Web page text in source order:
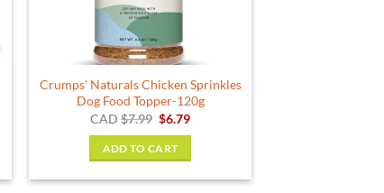
Crumps’ Naturals Chicken Sprinkles
Dog Food Topper-120g
CAD $7.99 Original
was:
$7.99.
$6.79Current
ADD TO CART